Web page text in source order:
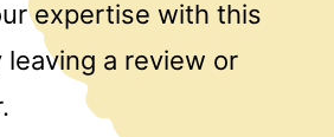
expertise with this
a review or